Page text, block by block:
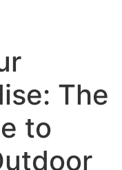
The
to